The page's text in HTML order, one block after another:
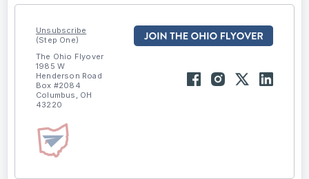
Unsubscribe
(Step One)
The Ohio Flyover
1985 W
Henderson Road
Box #2084
Columbus, OH
43220